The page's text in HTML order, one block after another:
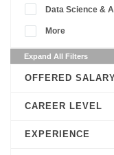
Data Science &
More
Expand All Filters
OFFERED
CAREER LEVEL
EXPERIENCE